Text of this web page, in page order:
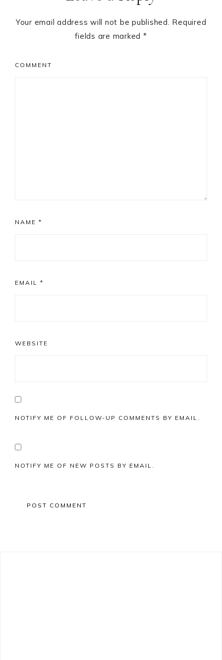
Your email address will not be published. Required
fields are marked *
COMMENT
NAME *
EMAIL *
WEBSITE
NOTIFY ME OF FOLLOW-UP COMMENTS BY EMAIL.
NOTIFY ME OF NEW POSTS BY EMAIL.